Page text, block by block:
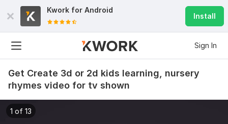
Kwork for Android
Install
Sign In
Get Create 3d or 2d kids learning, nursery
rhymes video for tv shown
1 of 13